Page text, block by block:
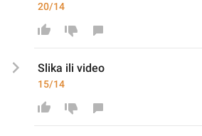
20/14
Slika ili video
15/14